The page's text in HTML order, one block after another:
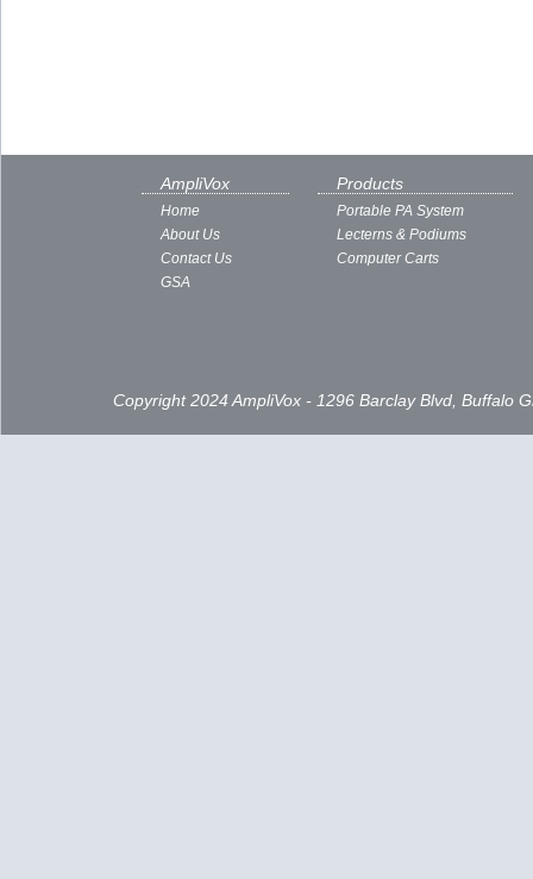
AmpliVox
Home
About Us
Contact Us
GSA
Products
Portable PA System
Lecterns & Podiums
Computer Carts
Copyright 2024 AmpliVox - 1296 Barclay Blvd, Buffalo